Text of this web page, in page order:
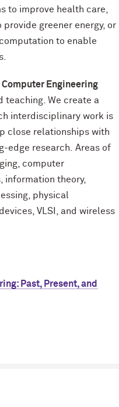
to improve health care,
greener energy, or
to enable
Engineering
teaching. We create a
interdisciplinary work is
close relationships with
edge research. Areas of
computer
information theory,
physical
VLSI, and wireless
Past, Present, and